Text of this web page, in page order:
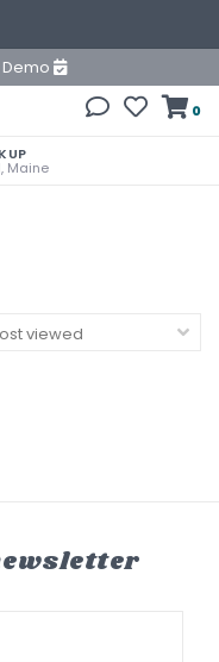
0
Maine